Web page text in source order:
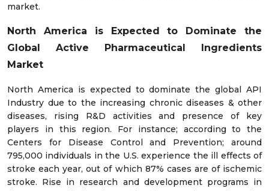
market.
North America is Expected to Dominate the
Global Active Pharmaceutical Ingredients
Market
North America is expected to dominate the global API
Industry due to the increasing chronic diseases & other
diseases, rising R&D activities and presence of key
players in this region. For instance; according to the
Centers for Disease Control and Prevention; around
795,000 individuals in the U.S. experience the ill effects of
stroke each year, out of which 87% cases are of ischemic
stroke. Rise in research and development programs in